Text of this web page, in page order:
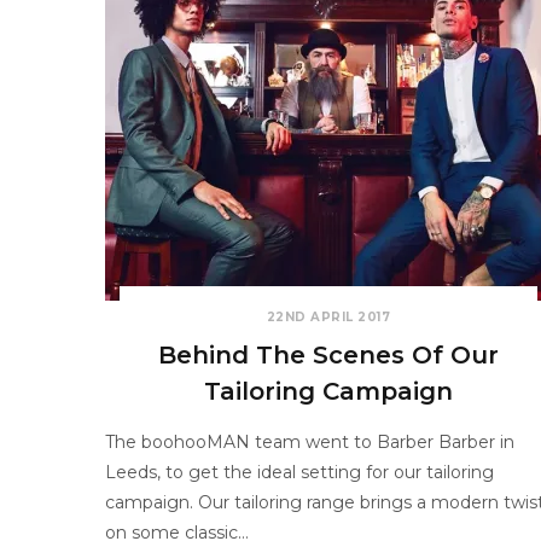
22ND APRIL 2017
Behind The Scenes Of Our
Tailoring Campaign
The boohooMAN team went to Barber Barber in
Leeds, to get the ideal setting for our tailoring
campaign. Our tailoring range brings a modern
on some classic…